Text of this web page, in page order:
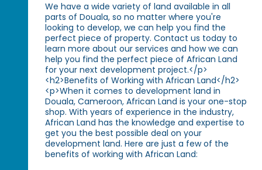
We have a wide variety of land available in all
parts of Douala, so no matter where you're
looking to develop, we can help you find the
perfect piece of property. Contact us today to
learn more about our services and how we can
help you find the perfect piece of African Land
for your next development project.</p>
<h2>Benefits of Working with African Land</h2>
<p>When it comes to development land in
Douala, Cameroon, African Land is your one-stop
shop. With years of experience in the industry,
African Land has the knowledge and expertise to
get you the best possible deal on your
development land. Here are just a few of the
benefits of working with African Land: